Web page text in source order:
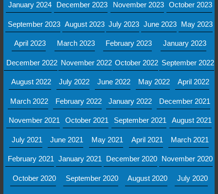
January 2024 December 2023 November 2023 October 2023
September 2023 August 2023 July 2023 June 2023 May 2023
April 2023 March 2023 February 2023 January 2023
December 2022 November 2022 October 2022 September 2022
August 2022 July 2022 June 2022 May 2022 April 2022
March 2022 February 2022 January 2022 December 2021
November 2021 October 2021 September 2021 August 2021
July 2021 June 2021 May 2021 April 2021 March 2021
February 2021 January 2021 December 2020 November 2020
October 2020 September 2020 August 2020 July 2020